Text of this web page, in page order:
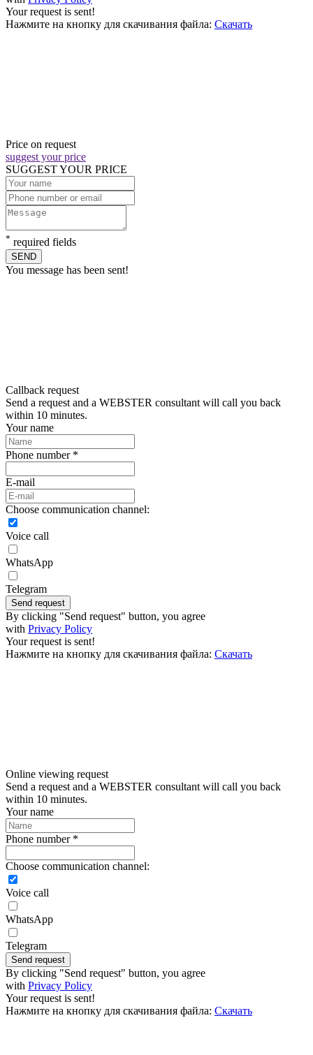
Your request is sent!
Нажмите на кнопку для скачивания файла: Скачать
Price on request
suggest your price
SUGGEST YOUR PRICE
* required fields
SEND
You message has been sent!
Callback request
Send a request and a WEBSTER consultant will call you back
within 10 minutes.
Your name
Phone number *
E-mail
Choose communication channel:
Voice call
WhatsApp
Telegram
Send request
By clicking "Send request" button, you agree
with Privacy Policy
Your request is sent!
Нажмите на кнопку для скачивания файла: Скачать
Online viewing request
Send a request and a WEBSTER consultant will call you back
within 10 minutes.
Your name
Phone number *
Choose communication channel:
Voice call
WhatsApp
Telegram
Send request
By clicking "Send request" button, you agree
with Privacy Policy
Your request is sent!
Нажмите на кнопку для скачивания файла: Скачать